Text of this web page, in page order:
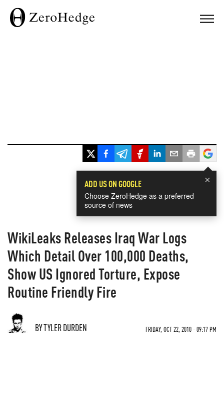
×
ADD US ON GOOGLE
Choose ZeroHedge as a preferred
source of news
WikiLeaks Releases Iraq War Logs
Which Detail Over 100,000 Deaths,
Show US Ignored Torture, Expose
Routine Friendly Fire
BY TYLER DURDEN FRIDAY, OCT 22, 2010 - 09:17 PM